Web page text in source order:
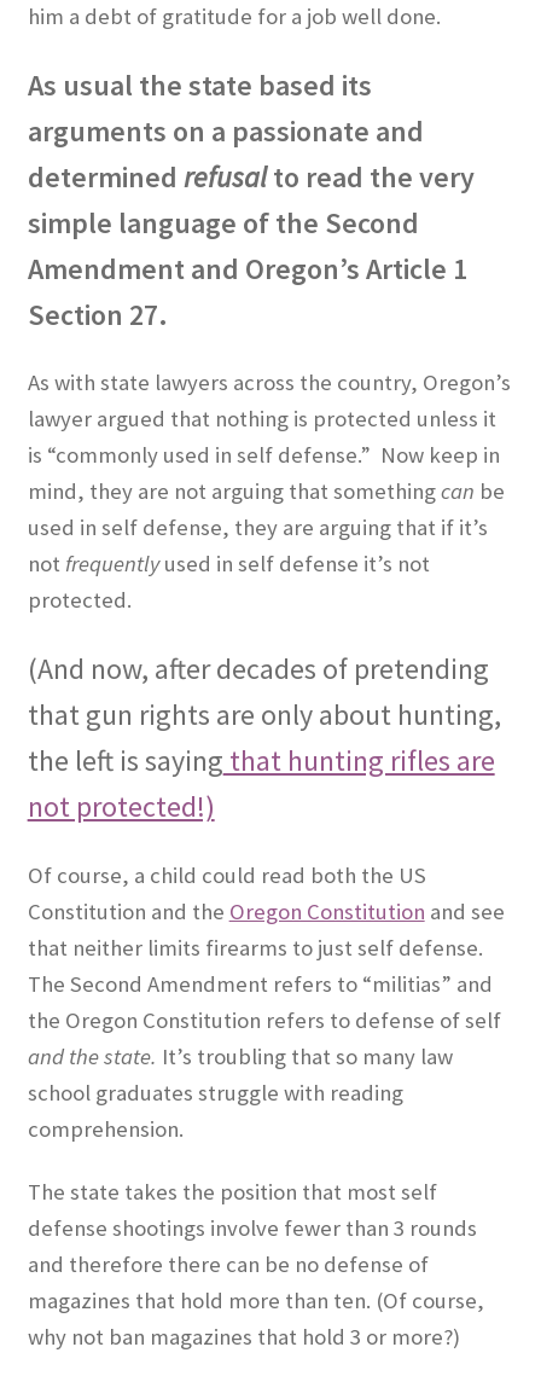
him a debt of gratitude for a job well done.
As usual the state based its
arguments on a passionate and
determined refusalto read the very
simple language of the Second
Amendment and Oregon’s Article 1
Section 27.
As with state lawyers across the country, Oregon’s
lawyer argued that nothing is protected unless it
is “commonly used in self defense.” Now keep in
mind, they are not arguing that somethingcan be
used in self defense, they are arguing that if it’s
not frequentlyused in self defense it’s not
protected.
(And now, after decades of pretending
that gun rights are only about hunting,
the left is saying that hunting rifles are
not protected!)
Of course, a child could read both the US
Constitution and the Oregon Constitution and see
that neither limits firearms to just self defense.
The Second Amendment refers to “militias” and
the Oregon Constitution refers to defense of self
and the state. It’s troubling that so many law
school graduates struggle with reading
comprehension.
The state takes the position that most self
defense shootings involve fewer than 3 rounds
and therefore there can be no defense of
magazines that hold more than ten. (Of course,
why not ban magazines that hold 3 or more?)